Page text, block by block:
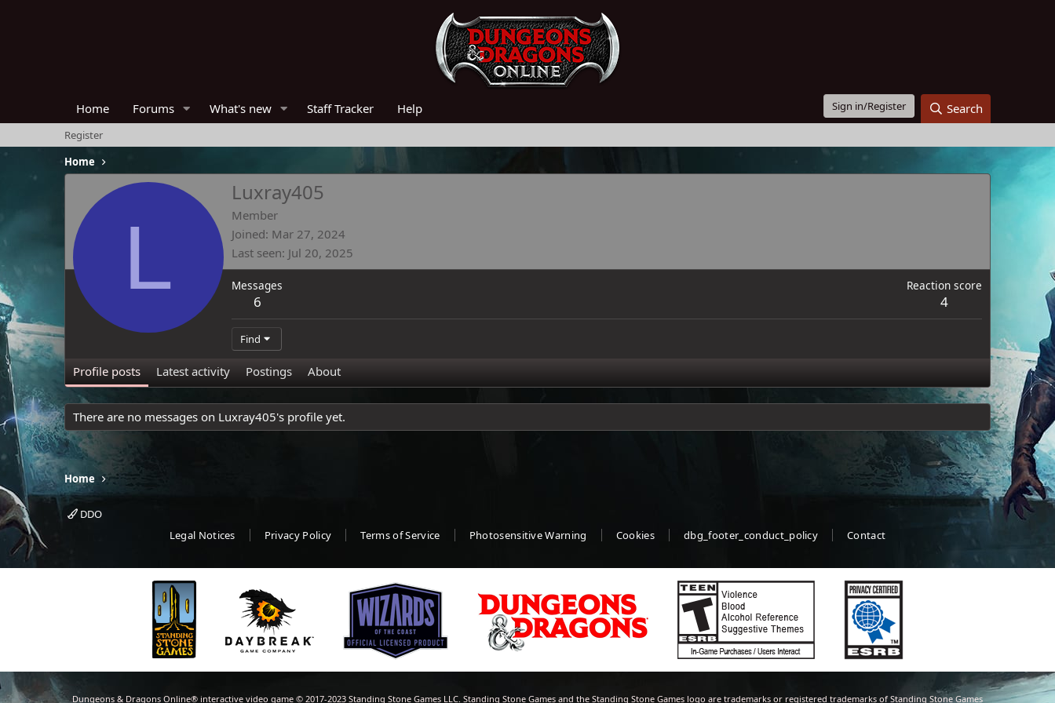
Home Forums What's new Staff Tracker Help Sign in/Register Search
Register
Home
L
Luxray405
Member
Joined Mar 27, 2024
Last seen Jul 20, 2025
Messages
6
Reaction score
4
Find
Profile posts Latest activity Postings About
There are no messages on Luxray405's profile yet.
Home
DDO
Legal Notices
Privacy Policy Terms of Service Photosensitive Warning Cookies dbg_footer_conduct_policy Contact
Dungeons & Dragons Online® interactive video game © 2017-2023 Standing Stone Games LLC. Standing Stone Games and the Standing Stone Games logo are trademarks or registered trademarks of Standing Stone Games